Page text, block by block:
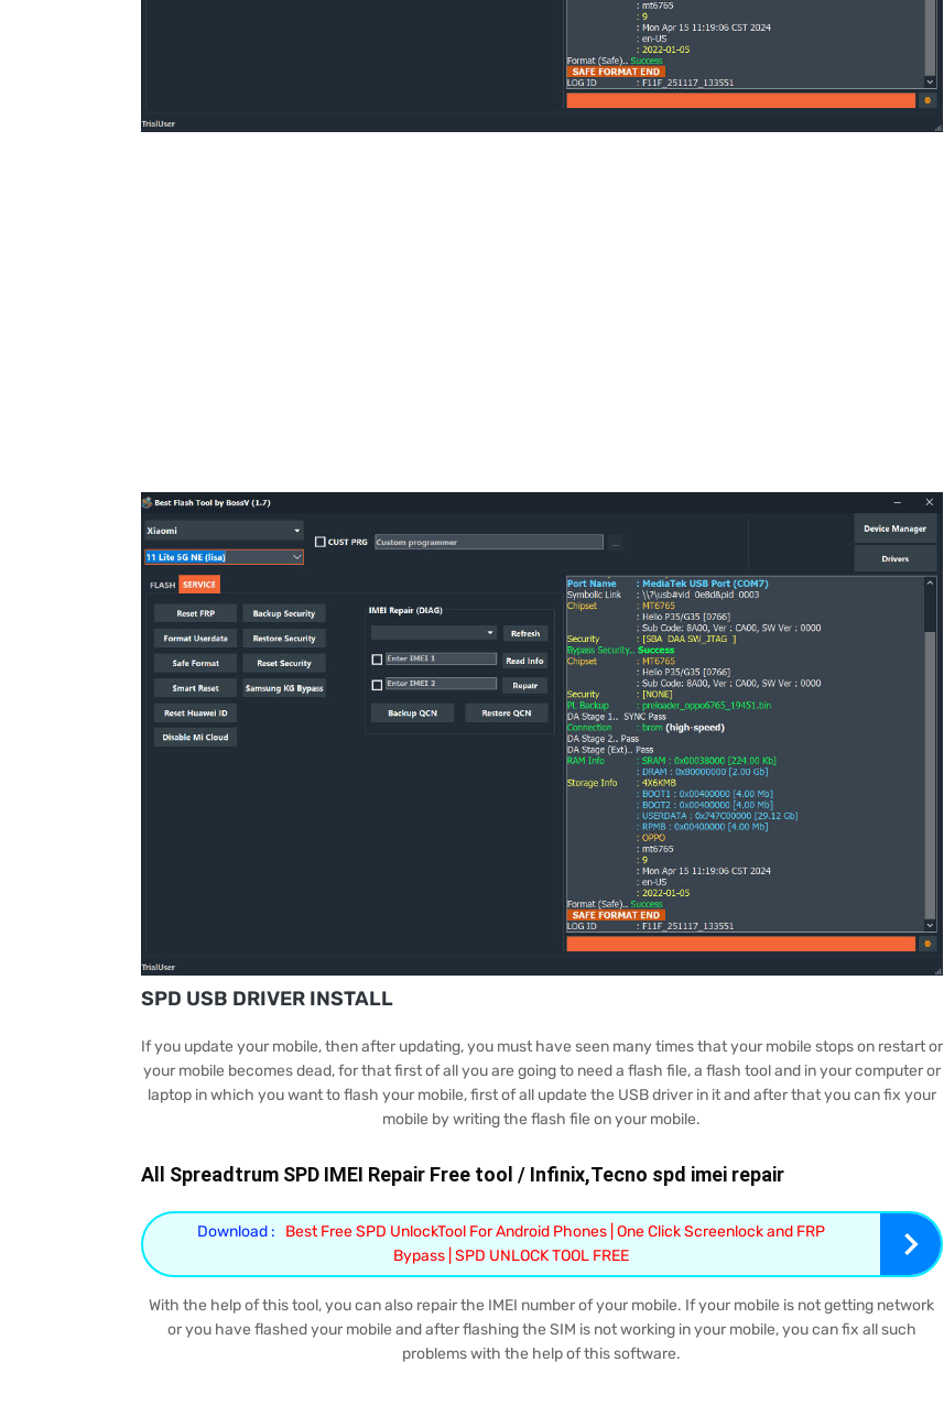
SPD USB DRIVER INSTALL
If you update your mobile, then after updating, you must have seen many times that your mobile stops on restart or
your mobile becomes dead, for that first of all you are going to need a flash file, a flash tool and in your computer or
laptop in which you want to flash your mobile, first of all update the USB driver in it and after that you can fix your
mobile by writing the flash file on your mobile.
All Spreadtrum SPD IMEI Repair Free tool / Infinix,Tecno spd imei repair
Download :
Best Free SPD UnlockTool For Android Phones | One Click Screenlock and FRP
Bypass | SPD UNLOCK TOOL FREE
With the help of this tool, you can also repair the IMEI number of your mobile. If your mobile is not getting network
or you have flashed your mobile and after flashing the SIM is not working in your mobile, you can fix all such
problems with the help of this software.